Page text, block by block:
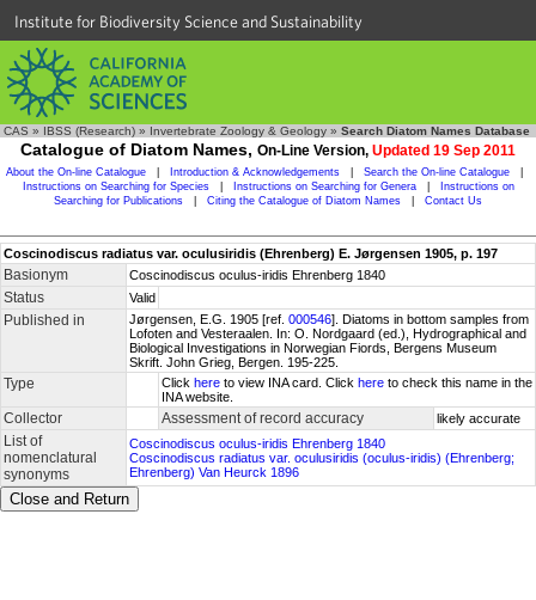
Institute for Biodiversity Science and Sustainability
CAS » IBSS (Research) » Invertebrate Zoology & Geology » Search Diatom Names Database
Catalogue of Diatom Names, On-Line Version, Updated 19 Sep 2011
About the On-line Catalogue Introduction & Acknowledgements Search the On-line Catalogue
Instructions on Searching for Species
Instructions on Searching for Genera
Instructions on
Searching for Publications
Citing the Catalogue of Diatom Names Contact Us
Coscinodiscus radiatus var. oculusiridis (Ehrenberg) E. Jørgensen 1905, p. 197
Basionym Coscinodiscus oculus-iridis Ehrenberg 1840
Status Valid
Published in Jørgensen, E.G. 1905 [ref. 000546]. Diatoms in bottom samples from
Lofoten and Vesteraalen. In: O. Nordgaard (ed.), Hydrographical and
Biological Investigations in Norwegian Fiords, Bergens Museum
Skrift. John Grieg, Bergen. 195-225.
Type Click here to view INA card. Click here to check this name in the
INA website.
Collector Assessment of record accuracy likely accurate
List of
nomenclatural
synonyms
Coscinodiscus oculus-iridis Ehrenberg 1840
Coscinodiscus radiatus var. oculusiridis (oculus-iridis) (Ehrenberg;
Ehrenberg) Van Heurck 1896